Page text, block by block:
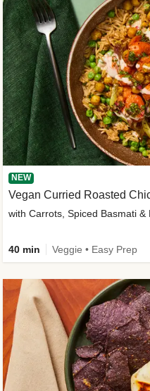
NEW
Vegan Curried Roasted
with Carrots, Spiced Basmati
40 min Veggie • Easy Prep